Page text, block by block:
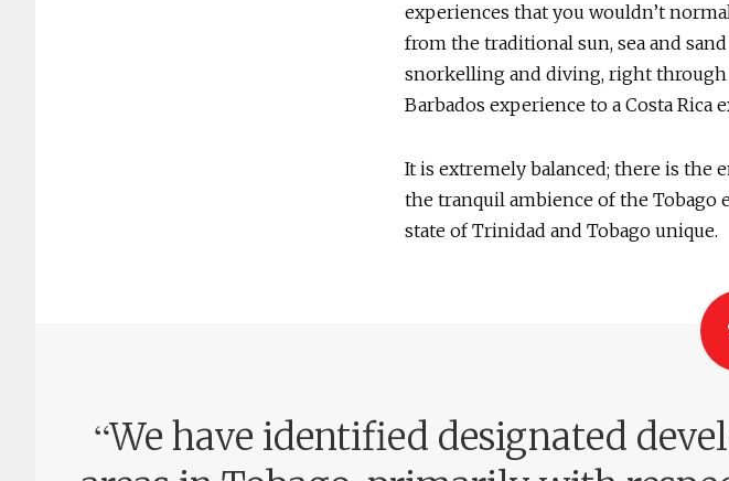
experiences that you wouldn’t
from the traditional sun, sea and
snorkelling and diving, right
Barbados experience to a Costa Rica
It is extremely balanced; there is the
the tranquil ambience of the Tobago
state of Trinidad and Tobago unique.
“We have identified designated